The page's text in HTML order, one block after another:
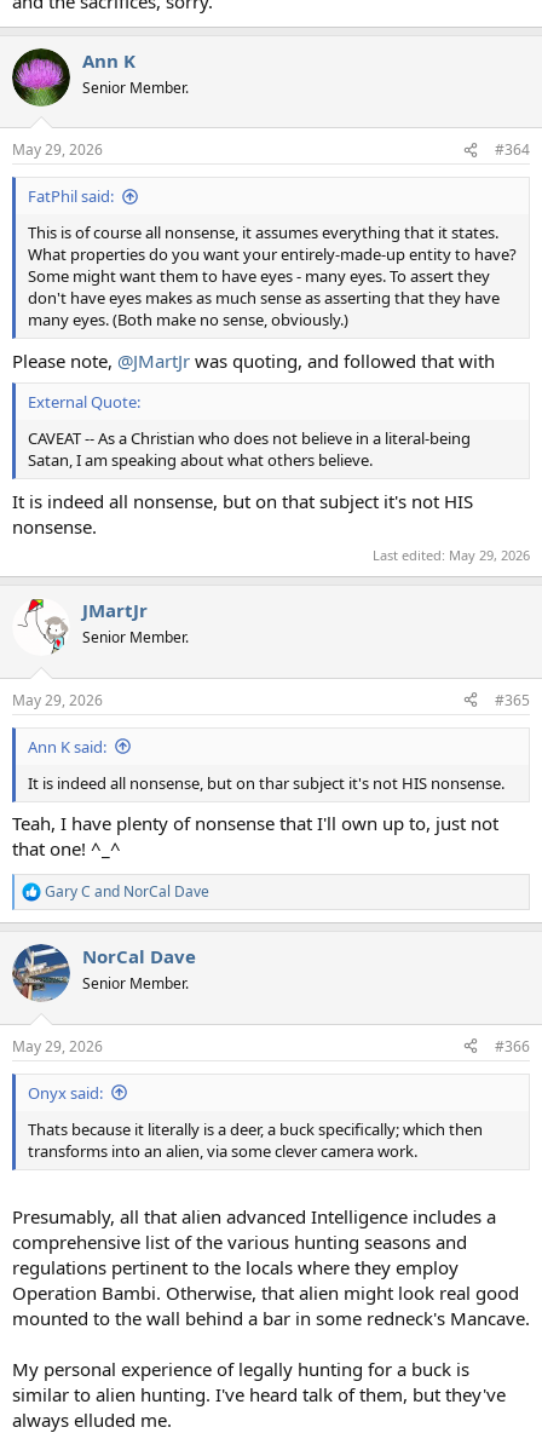
Ann K
Senior Member.
May 29, 2026 #364
FatPhil said:
This is of course all nonsense, it assumes everything that it states.
What properties do you want your entirely-made-up entity to have?
Some might want them to have eyes - many eyes. To assert they
don't have eyes makes as much sense as asserting that they have
many eyes. (Both make no sense, obviously.)
Please note, @JMartJr was quoting, and followed that with
External Quote:
CAVEAT -- As a Christian who does not believe in a literal-being
Satan, I am speaking about what others believe.
It is indeed all nonsense, but on that subject it's not HIS
nonsense.
Last edited: May 29, 2026
JMartJr
Senior Member.
May 29, 2026 #365
Ann K said:
It is indeed all nonsense, but on thar subject it's not HIS nonsense.
Teah, I have plenty of nonsense that I'll own up to, just not
that one! ^_^
R
e
c
t
i
s
:
Gary C and NorCal Dave
NorCal Dave
Senior Member.
May 29, 2026 #366
Onyx said:
Thats because it literally is a deer, a buck specifically; which then
transforms into an alien, via some clever camera work.
Presumably, all that alien advanced Intelligence includes a
comprehensive list of the various hunting seasons and
regulations pertinent to the locals where they employ
Operation Bambi. Otherwise, that alien might look real good
mounted to the wall behind a bar in some redneck's Mancave.
My personal experience of legally hunting for a buck is
similar to alien hunting. I've heard talk of them, but they've
always elluded me.